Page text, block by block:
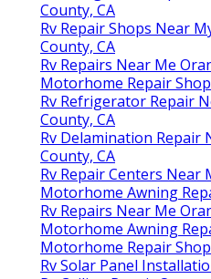
County, CA
Rv Repair Shops Near
County, CA
Rv Repairs Near Me
Motorhome Repair
Rv Refrigerator Repair
County, CA
Rv Delamination Repair
County, CA
Rv Repair Centers Near
Motorhome Awning
Rv Repairs Near Me
Motorhome Awning
Motorhome Repair
Rv Solar Panel